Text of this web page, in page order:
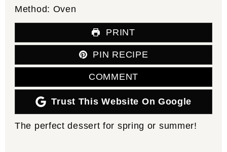
Method: Oven
PRINT
PIN RECIPE
COMMENT
Trust This Website On Google
The perfect dessert for spring or summer!